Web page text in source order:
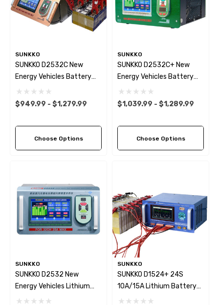
SUNKKO
SUNKKO D2532C New
Energy Vehicles Battery
Equalizer 32S Channels
25A Battery Capacity
Car/UAV/PES Maintenance
$949.99 - $1,279.99
Choose Options
SUNKKO
SUNKKO D2532C+ New
Energy Vehicles Battery
Equalizer 2~32S 25A
Battery Tester
Maintenance WIFI Connect
$1,039.99 - $1,289.99
Choose Options
SUNKKO
SUNKKO D2532 New
Energy Vehicles Lithium
Battery Equalizer &
SUNKKO
SUNKKO D1524+ 24S
10A/15A Lithium Battery
Intelligent Voltage